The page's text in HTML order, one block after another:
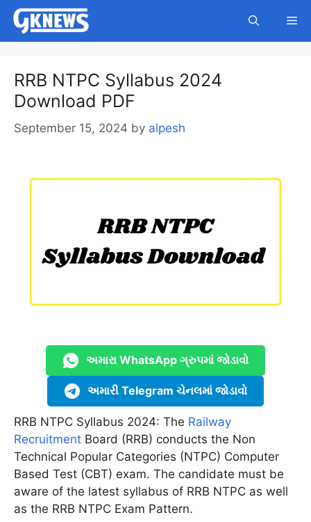
Skip
content
RRB NTPC Syllabus 2024
Download PDF
September 15, 2024 by alpesh
અમારા WhatsApp ગ્રુપમાં જોડાવો
અમારી Telegram ચેનલમાં જોડાવો
RRB NTPC Syllabus 2024: The Railway
Recruitment Board (RRB) conducts the Non
Technical Popular Categories (NTPC) Computer
Based Test (CBT) exam. The candidate must be
aware of the latest syllabus of RRB NTPC as well
as the RRB NTPC Exam Pattern.